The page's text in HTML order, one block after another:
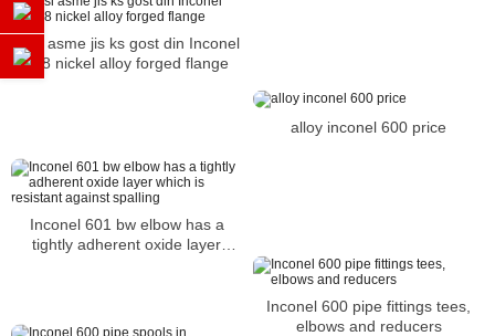
ansi asme jis ks gost din Inconel
718 nickel alloy forged flange
alloy inconel 600 price
Inconel 601 bw elbow has a
tightly adherent oxide layer
Inconel 600 pipe fittings tees,
elbows and reducers